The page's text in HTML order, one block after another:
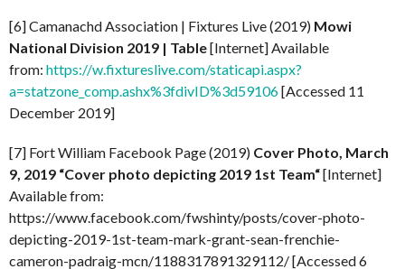
[6] Camanachd Association | Fixtures Live (2019) Mowi
National Division 2019 | Table[Internet] Available
from: https://w.fixtureslive.com/staticapi.aspx?
a=statzone_comp.ashx%3fdivID%3d59106[Accessed 11
December 2019]
[7] Fort William Facebook Page (2019) Cover Photo, March
9, 2019 “Cover photo depicting 2019 1st Team“[Internet]
Available from:
https://www.facebook.com/fwshinty/posts/cover-photo-
depicting-2019-1st-team-mark-grant-sean-frenchie-
cameron-padraig-mcn/1188317891329112/ [Accessed 6